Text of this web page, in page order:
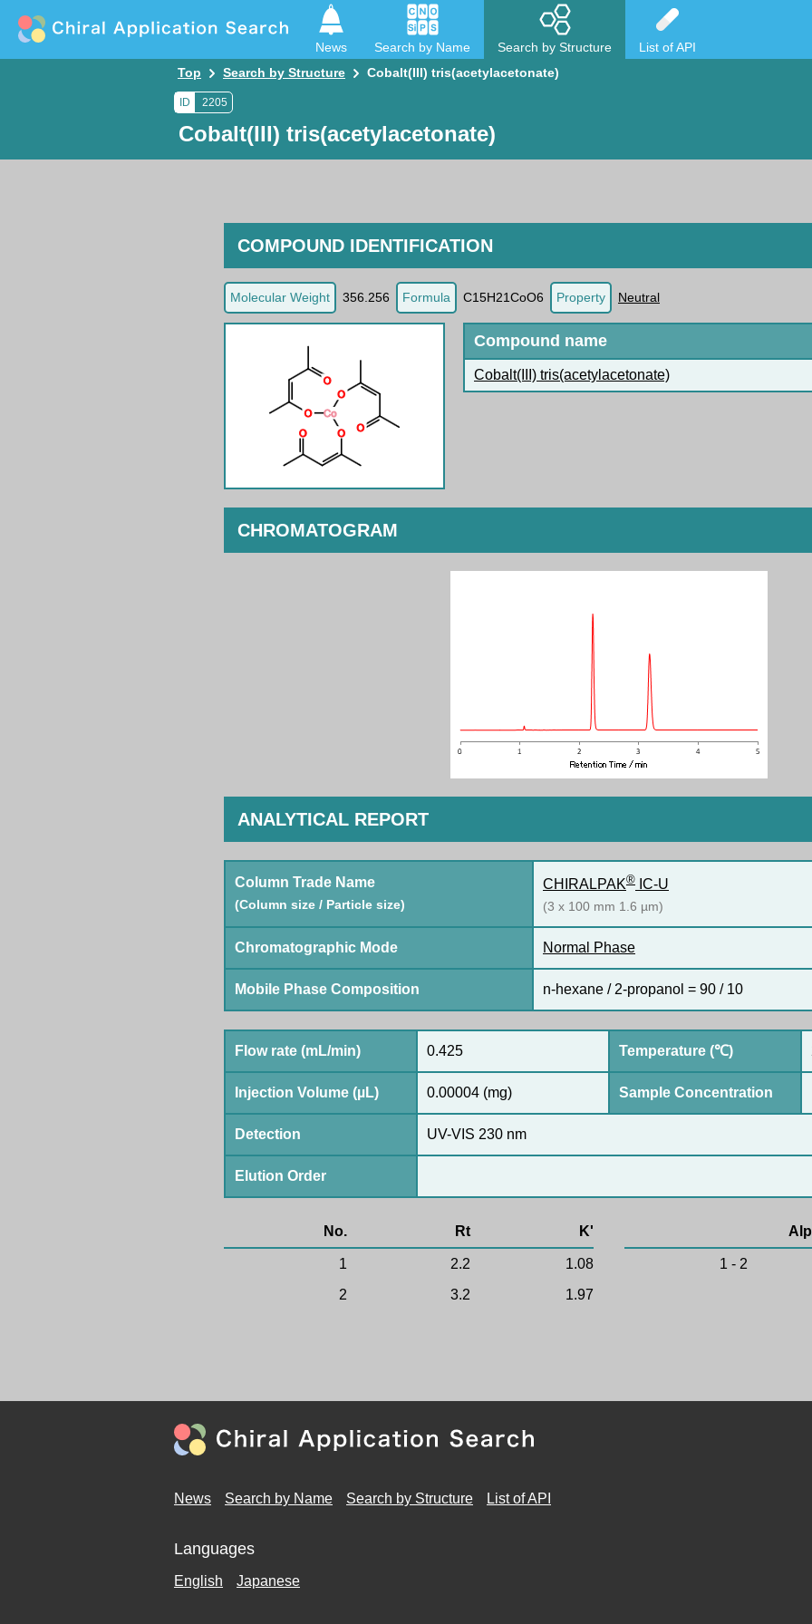
News Search by Name Search by Structure
List of API
Top
Search by Structure Cobalt(III) tris(acetylacetonate)
ID 2205
Cobalt(III) tris(acetylacetonate)
COMPOUND IDENTIFICATION
Molecular Weight 356.256 Formula C15H21CoO6 Property Neutral
Compound name
Cobalt(III) tris(acetylacetonate)
CHROMATOGRAM
ANALYTICAL REPORT
Column Trade Name
(Column size / Particle size)
CHIRALPAK® IC-U
(3 x 100 mm 1.6 µm)
Chromatographic Mode Normal Phase
Mobile Phase Composition n-hexane / 2-propanol = 90 / 10
Flow rate (mL/min) 0.425 Temperature (℃)
Injection Volume (µL) 0.00004 (mg) Sample Concentration
Detection UV-VIS 230 nm
Elution Order
No. Rt K'
1 2.2
1.08
2
3.2 1.97
1 - 2
News Search by Name Search by Structure List of API
Languages
English Japanese